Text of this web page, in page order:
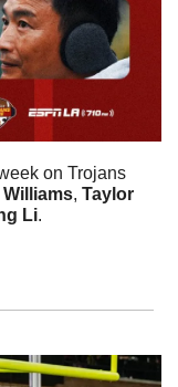
on Trojans
Williams, Taylor
Li.